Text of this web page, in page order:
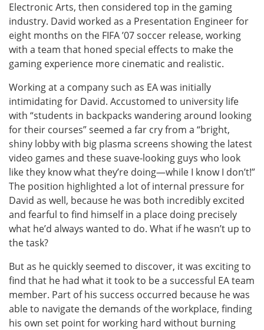
Electronic Arts, then considered top in the gaming
industry. David worked as a Presentation Engineer for
eight months on the FIFA ’07 soccer release, working
with a team that honed special effects to make the
gaming experience more cinematic and realistic.
Working at a company such as EA was initially
intimidating for David. Accustomed to university life
with “students in backpacks wandering around looking
for their courses” seemed a far cry from a “bright,
shiny lobby with big plasma screens showing the latest
video games and these suave-looking guys who look
like they know what they’re doing—while I know I don’t!”
The position highlighted a lot of internal pressure for
David as well, because he was both incredibly excited
and fearful to find himself in a place doing precisely
what he’d always wanted to do. What if he wasn’t up to
the task?
But as he quickly seemed to discover, it was exciting to
find that he had what it took to be a successful EA team
member. Part of his success occurred because he was
able to navigate the demands of the workplace, finding
his own set point for working hard without burning